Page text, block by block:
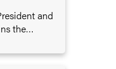
and
the
some